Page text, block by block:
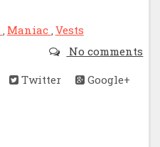
Maniac Vests
No comments
Twitter
Google+